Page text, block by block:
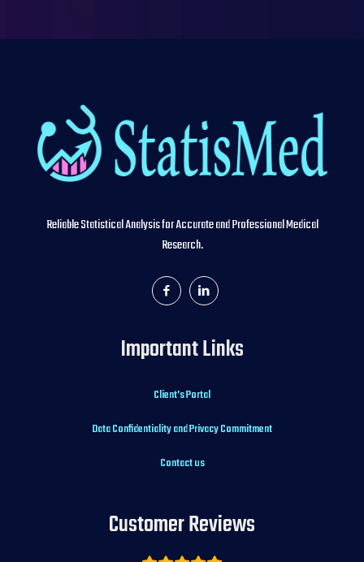
Reliable Statistical Analysis for Accurate and Professional Medical
Research.
Important Links
Client’s Portal
Data Confidentiality and Privacy Commitment
Contact us
Customer Reviews